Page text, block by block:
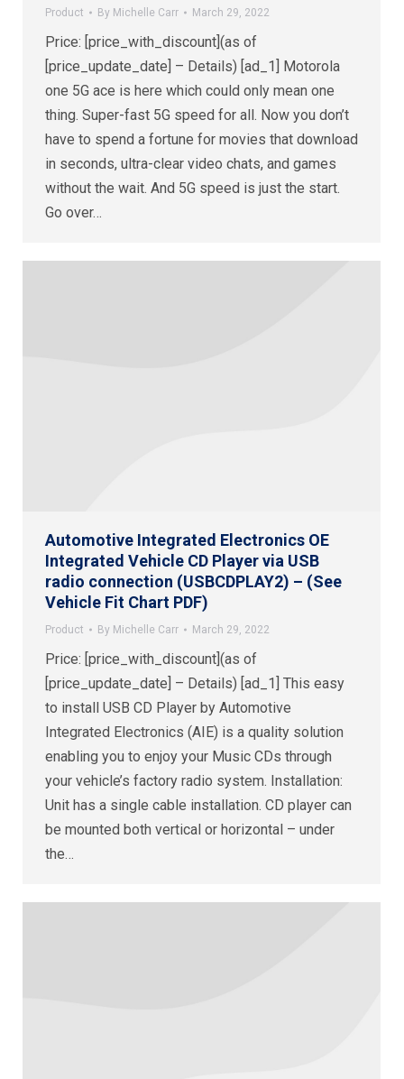
Product By Michelle Carr March 29, 2022
Price: [price_with_discount](as of
[price_update_date] – Details) [ad_1] Motorola
one 5G ace is here which could only mean one
thing. Super-fast 5G speed for all. Now you don’t
have to spend a fortune for movies that download
in seconds, ultra-clear video chats, and games
without the wait. And 5G speed is just the start.
Go over…
Automotive Integrated Electronics OE
Integrated Vehicle CD Player via USB
radio connection (USBCDPLAY2) – (See
Vehicle Fit Chart PDF)
Product By Michelle Carr March 29, 2022
Price: [price_with_discount](as of
[price_update_date] – Details) [ad_1] This easy
to install USB CD Player by Automotive
Integrated Electronics (AIE) is a quality solution
enabling you to enjoy your Music CDs through
your vehicle’s factory radio system. Installation:
Unit has a single cable installation. CD player can
be mounted both vertical or horizontal – under
the…